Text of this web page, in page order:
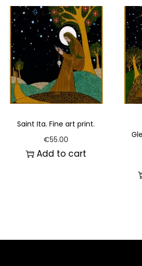
Saint Ita. Fine art print.
€55.00
Add to cart